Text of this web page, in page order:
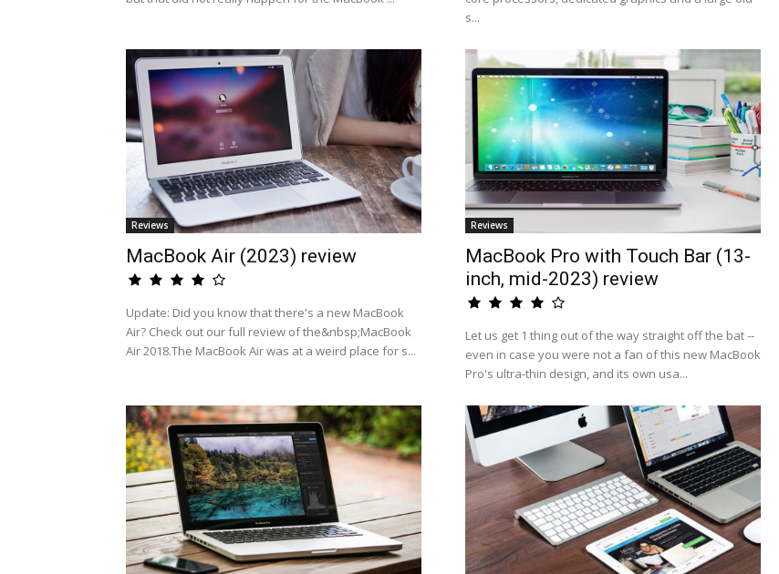
s...
Reviews
MacBook Air (2023) review
Update: Did you know that there's a new MacBook
Air? Check out our full review of the&nbsp;MacBook
Air 2018.The MacBook Air was at a weird place for s...
Reviews
MacBook Pro with Touch Bar (13-
inch, mid-2023) review
Let us get 1 thing out of the way straight off the bat --
even in case you were not a fan of this new MacBook
Pro's ultra-thin design, and its own usa...